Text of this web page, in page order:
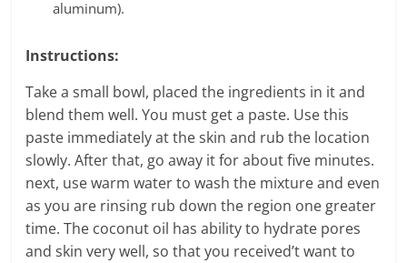
aluminum).
Instructions:
Take a small bowl, placed the ingredients in it and
blend them well. You must get a paste. Use this
paste immediately at the skin and rub the location
slowly. After that, go away it for about five minutes.
next, use warm water to wash the mixture and even
as you are rinsing rub down the region one greater
time. The coconut oil has ability to hydrate pores
and skin very well, so that you received’t want to